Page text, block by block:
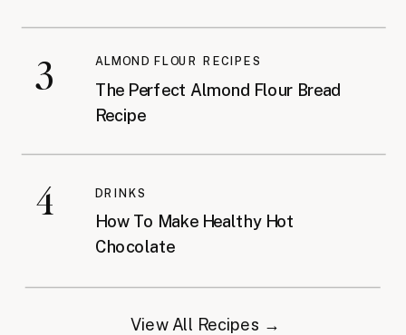
How To Make Healthy Hot
Chocolate
DRINKS
The Perfect Almond Flour Bread
Recipe
ALMOND FLOUR RECIPES
View All Recipes →
3
4